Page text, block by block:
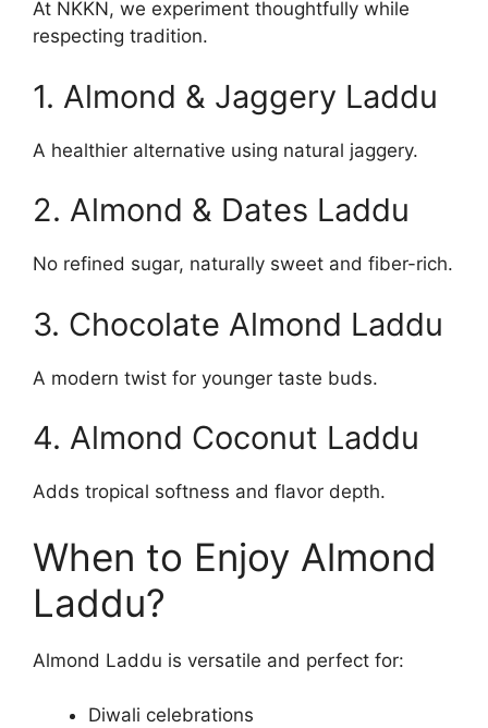
At NKKN, we experiment thoughtfully while
respecting tradition.
1. Almond & Jaggery Laddu
A healthier alternative using natural jaggery.
2. Almond & Dates Laddu
No refined sugar, naturally sweet and fiber-rich.
3. Chocolate Almond Laddu
A modern twist for younger taste buds.
4. Almond Coconut Laddu
Adds tropical softness and flavor depth.
When to Enjoy Almond
Laddu?
Almond Laddu is versatile and perfect for:
Diwali celebrations